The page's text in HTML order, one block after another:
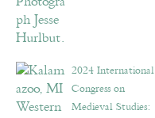
2024 International
Congress on
Medieval Studies: